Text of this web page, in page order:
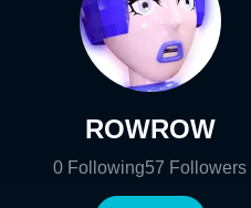
ROWROW
0 Following57 Followers